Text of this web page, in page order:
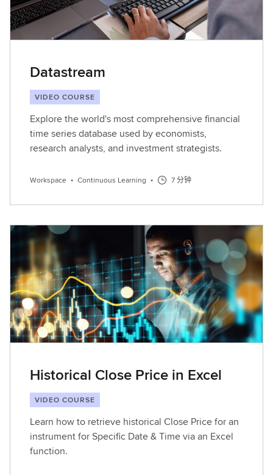
Datastream
VIDEO COURSE
Explore the world's most comprehensive financial
time series database used by economists,
research analysts, and investment strategists.
Workspace • Continuous Learning • 7 分钟
Historical Close Price in Excel
VIDEO COURSE
Learn how to retrieve historical Close Price for an
instrument for Specific Date & Time via an Excel
function.